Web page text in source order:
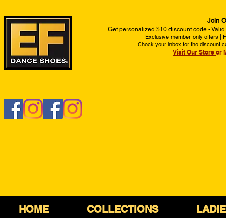
Join
Get personalized $10 discount code -
Exclusive member-only offers |
Check your inbox for the discount
Visit Our Store or
HOME COLLECTIONS